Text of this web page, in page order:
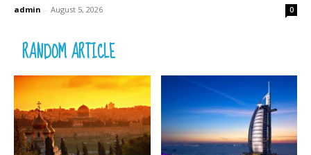
admin - August 5, 2026 0
RANDOM ARTICLE